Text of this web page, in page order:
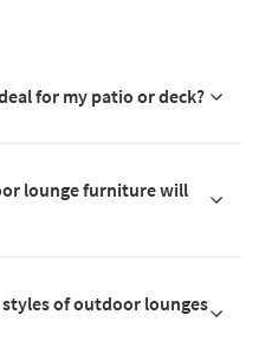
for my patio or deck?
lounge furniture will
of outdoor lounges